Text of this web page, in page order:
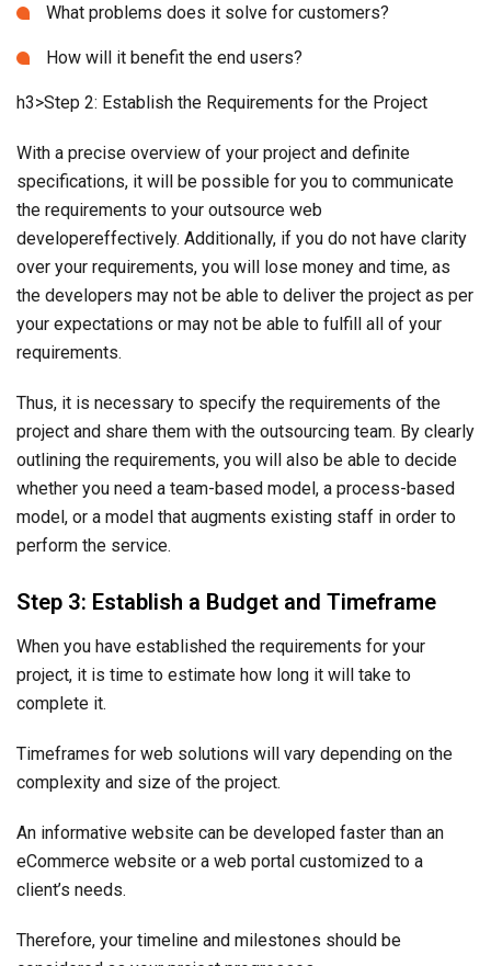
What problems does it solve for customers?
How will it benefit the end users?
h3>Step 2: Establish the Requirements for the Project
With a precise overview of your project and definite
specifications, it will be possible for you to communicate
the requirements to your outsource web
developereffectively. Additionally, if you do not have clarity
over your requirements, you will lose money and time, as
the developers may not be able to deliver the project as per
your expectations or may not be able to fulfill all of your
requirements.
Thus, it is necessary to specify the requirements of the
project and share them with the outsourcing team. By clearly
outlining the requirements, you will also be able to decide
whether you need a team-based model, a process-based
model, or a model that augments existing staff in order to
perform the service.
Step 3: Establish a Budget and Timeframe
When you have established the requirements for your
project, it is time to estimate how long it will take to
complete it.
Timeframes for web solutions will vary depending on the
complexity and size of the project.
An informative website can be developed faster than an
eCommerce website or a web portal customized to a
client’s needs.
Therefore, your timeline and milestones should be